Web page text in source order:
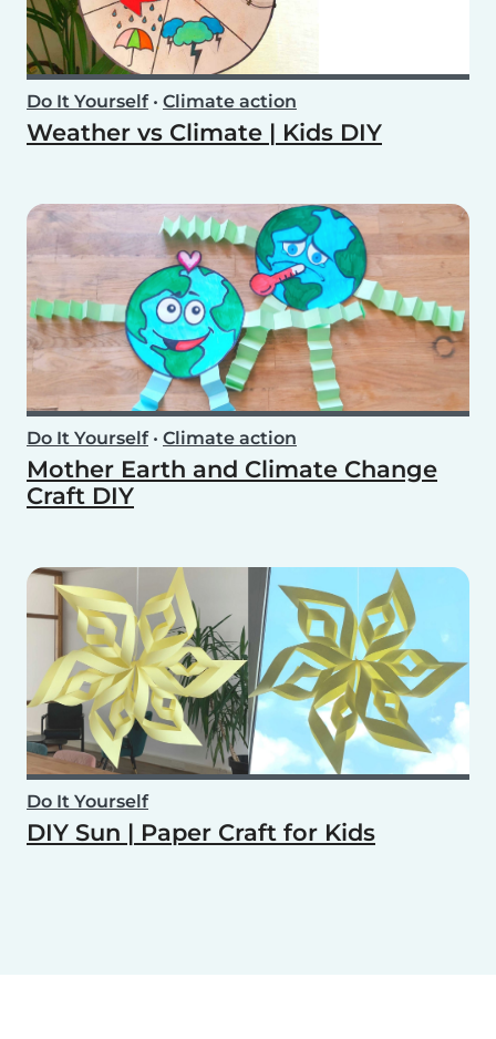
Do It Yourself• Climate action
Weather vs Climate | Kids DIY
Do It Yourself• Climate action
Mother Earth and Climate Change
Craft DIY
Do It Yourself
DIY Sun | Paper Craft for Kids